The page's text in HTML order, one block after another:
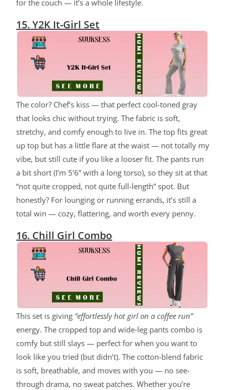
for the couch — it’s a whole lifestyle.
15. Y2K It-Girl Set
The color? Chef’s kiss — that perfect cool-toned gray
that looks chic without trying. The fabric is soft,
stretchy, and comfy enough to live in. The top fits great
up top but has a little flare at the waist — not totally my
vibe, but still cute if you like a looser fit. The pants run
a bit short (I’m 5’6” with a long torso), so they sit at that
“not quite cropped, not quite full-length” spot. But
honestly? For lounging or running errands, it’s still a
total win — cozy, flattering, and worth every penny.
16. Chill Girl Combo
ChatGPT said:
This set is giving “effortlessly hot girl on a coffee run”
energy. The cropped top and wide-leg pants combo is
comfy but still slays — perfect for when you want to
look like you tried (but didn’t). The cotton-blend fabric
is soft, breathable, and moves with you — no see-
through drama, no sweat patches. Whether you’re